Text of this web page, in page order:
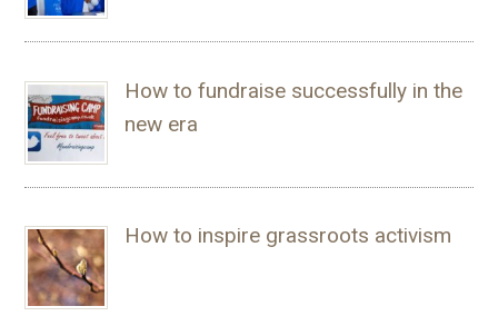
How to fundraise successfully in the
new era
How to inspire grassroots activism